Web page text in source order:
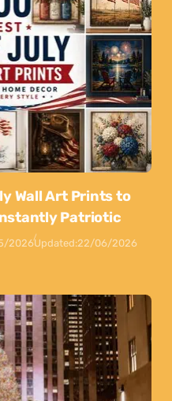
Wall Art Prints to
Patriotic
2026Updated:22/06/2026